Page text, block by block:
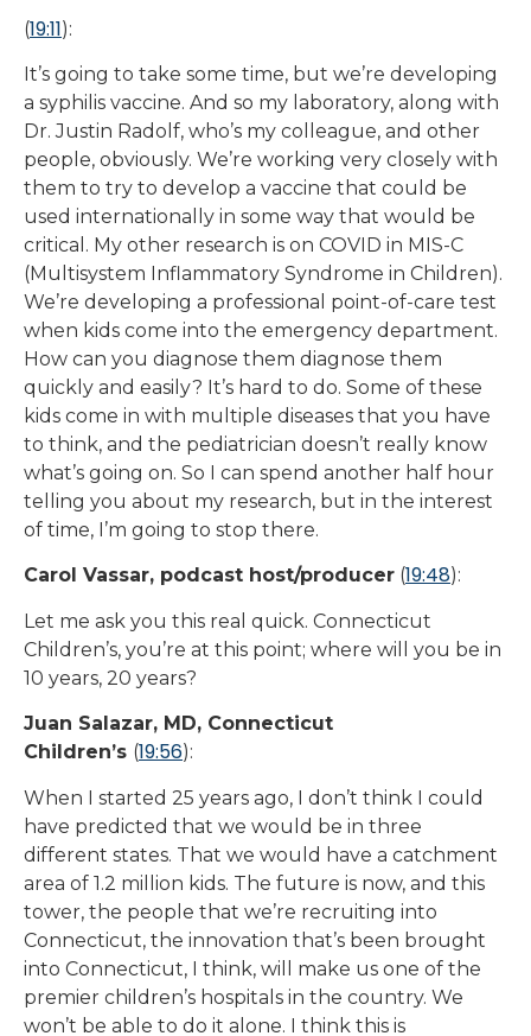
(19:11):
It’s going to take some time, but we’re developing
a syphilis vaccine. And so my laboratory, along with
Dr. Justin Radolf, who’s my colleague, and other
people, obviously. We’re working very closely with
them to try to develop a vaccine that could be
used internationally in some way that would be
critical. My other research is on COVID in MIS-C
(Multisystem Inflammatory Syndrome in Children).
We’re developing a professional point-of-care test
when kids come into the emergency department.
How can you diagnose them diagnose them
quickly and easily? It’s hard to do. Some of these
kids come in with multiple diseases that you have
to think, and the pediatrician doesn’t really know
what’s going on. So I can spend another half hour
telling you about my research, but in the interest
of time, I’m going to stop there.
Carol Vassar, podcast host/producer (19:48):
Let me ask you this real quick. Connecticut
Children’s, you’re at this point; where will you be in
10 years, 20 years?
Juan Salazar, MD, Connecticut
Children’s (19:56):
When I started 25 years ago, I don’t think I could
have predicted that we would be in three
different states. That we would have a catchment
area of 1.2 million kids. The future is now, and this
tower, the people that we’re recruiting into
Connecticut, the innovation that’s been brought
into Connecticut, I think, will make us one of the
premier children’s hospitals in the country. We
won’t be able to do it alone. I think this is